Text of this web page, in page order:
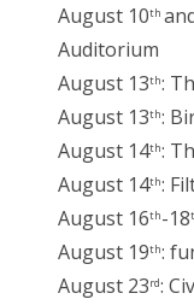
August 10th
Auditorium
August 13th:
August 13th:
August 14th:
August 14th:
August 16th-18
August 19th:
August 23rd: